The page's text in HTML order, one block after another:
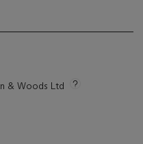
& Woods Ltd